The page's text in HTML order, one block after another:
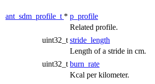
ant_sdm_profile_t * p_profile
Related profile.
uint32_t stride_length
Length of a stride in cm.
uint32_t burn_rate
Kcal per kilometer.